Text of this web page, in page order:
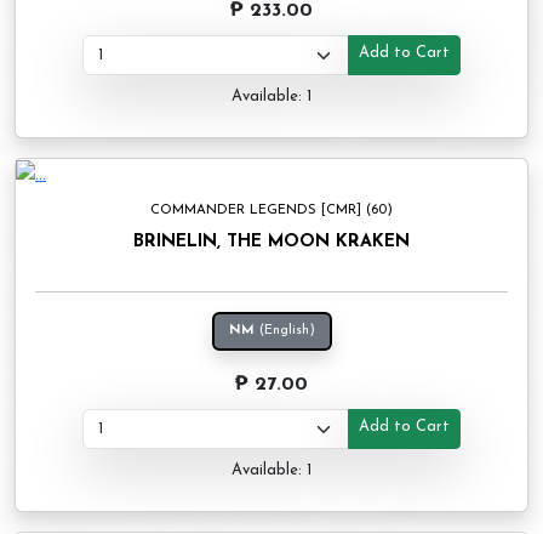
₱ 233.00
Add to Cart
Available: 1
COMMANDER LEGENDS [CMR] (60)
BRINELIN, THE MOON KRAKEN
NM (English)
₱ 27.00
Add to Cart
Available: 1